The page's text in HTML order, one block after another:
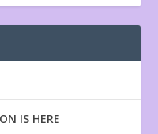
IS HERE